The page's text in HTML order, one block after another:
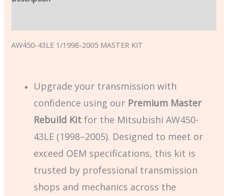
AW450-43LE 1/1998-2005 MASTER KIT
Upgrade your transmission with
confidence using our Premium Master
Rebuild Kit for the Mitsubishi AW450-
43LE (1998–2005). Designed to meet or
exceed OEM specifications, this kit is
trusted by professional transmission
shops and mechanics across the